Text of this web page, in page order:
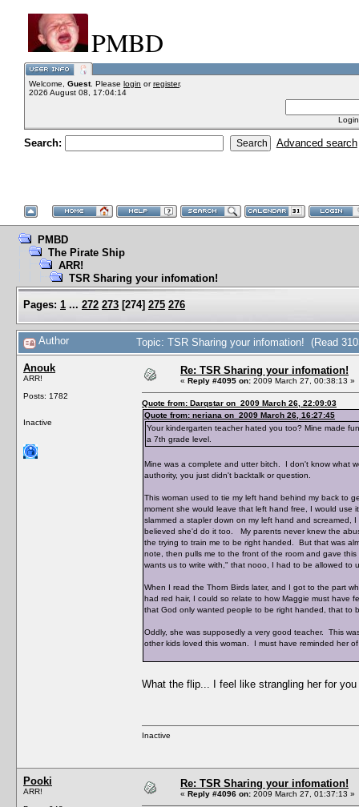
PMBD
Welcome, Guest. Please login orregister.
2026 August 08, 17:04:14
Search: Advanced search
PMBD
The Pirate Ship
ARR!
TSR Sharing your infomation!
Pages: 1 ... 272 273 [274] 275 276
Author Topic: TSR Sharing your infomation! (Read
Anouk
ARR!
Posts: 1782
Inactive
Re: TSR Sharing your infomation!
« Reply #4095 on: 2009 March 27, 00:38:13 »
Quote from: Darqstar on 2009 March 26, 22:09:03
Quote from: neriana on 2009 March 26, 16:27:45
Your kindergarten teacher hated you too? Mine made
a 7th grade level.
Mine was a complete and utter bitch. I don't know what
authority, you just didn't backtalk or question.
This woman used to tie my left hand behind my back to
moment she would leave that left hand free, I would use
slammed a stapler down on my left hand and screamed,
believed she'd do it too. My parents never knew the
the trying to train me to be right handed. But that was
note, then pulls me to the front of the room and gave
wants us to write with," that nooo, I had to be allowed to
When I read the Thorn Birds later, and I got to the part
had red hair, I could so relate to how Maggie must have
that God only wanted people to be right handed, that to
Oddly, she was supposedly a very good teacher. This
other kids loved this woman. I must have reminded her
What the flip... I feel like strangling her for
Inactive
Pooki
ARR!
Re: TSR Sharing your infomation!
« Reply #4096 on: 2009 March 27, 01:37:13 »